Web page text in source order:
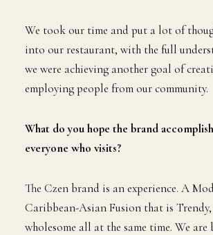
We took our time and put a lot of
into our restaurant, with the full
we were achieving another goal of
employing people from our community.
What do you hope the brand
everyone who visits?
The Czen brand is an experience. A
Caribbean-Asian Fusion that is
wholesome all at the same time. We